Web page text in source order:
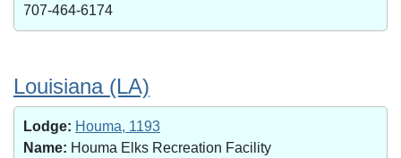
707-464-6174
Louisiana (LA)
Lodge: Houma, 1193
Name: Houma Elks Recreation Facility